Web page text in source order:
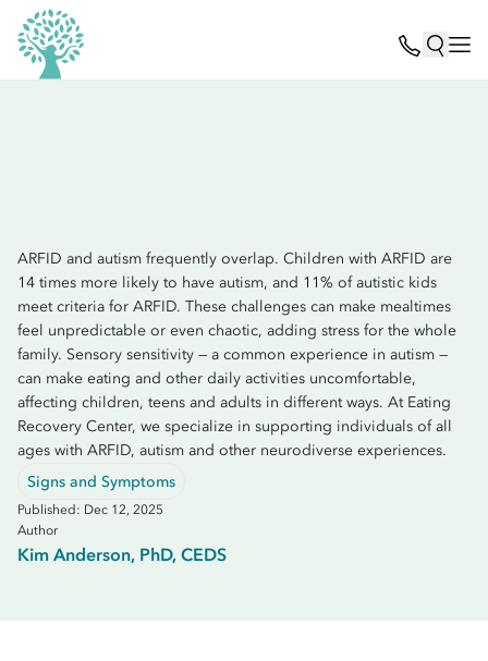
ARFID and autism frequently overlap. Children with ARFID are
14 times more likely to have autism, and 11% of autistic kids
meet criteria for ARFID. These challenges can make mealtimes
feel unpredictable or even chaotic, adding stress for the whole
family. Sensory sensitivity — a common experience in autism —
can make eating and other daily activities uncomfortable,
affecting children, teens and adults in different ways. At Eating
Recovery Center, we specialize in supporting individuals of all
ages with ARFID, autism and other neurodiverse experiences.
Signs and Symptoms
Published: Dec 12, 2025
Author
Kim Anderson, PhD, CEDS